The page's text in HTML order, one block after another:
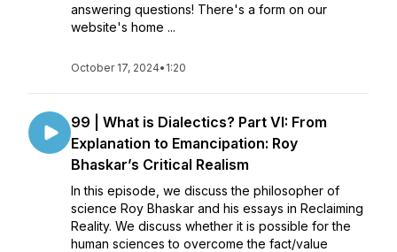
answering questions! There's a form on our
website's home ...
October 17, 2024• 1:20
99 | What is Dialectics? Part VI: From
Explanation to Emancipation: Roy
Bhaskar’s Critical Realism
In this episode, we discuss the philosopher of
science Roy Bhaskar and his essays in Reclaiming
Reality. We discuss whether it is possible for the
human sciences to overcome the fact/value